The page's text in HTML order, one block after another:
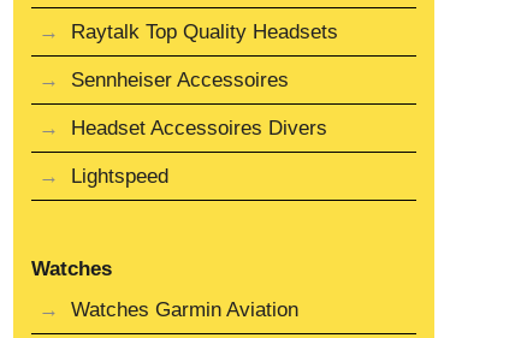
Raytalk Top Quality Headsets
Sennheiser Accessoires
Headset Accessoires Divers
Lightspeed
Watches
Watches Garmin Aviation